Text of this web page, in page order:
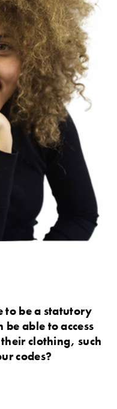
to be a statutory
able to access
clothing, such
codes?